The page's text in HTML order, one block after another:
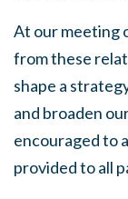
At our meeting
from these
shape a
and broaden
encouraged to
provided to all